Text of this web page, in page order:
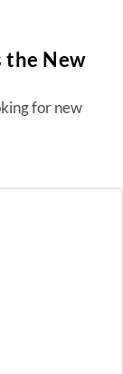
the New
for new